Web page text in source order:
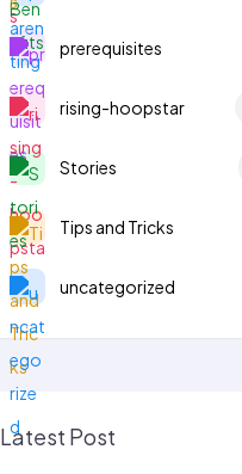
prerequisites
rising-hoopstar
Stories
Tips and Tricks
uncategorized
Latest Post